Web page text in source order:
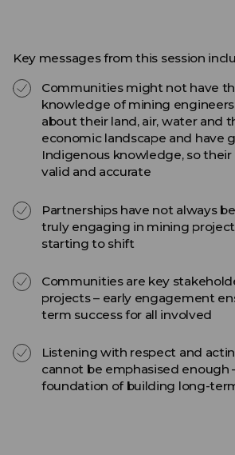
Key messages from this session
Communities might not have
knowledge of mining
about their land, air, water and
economic landscape and have
Indigenous knowledge, so
valid and accurate
Partnerships have not always
truly engaging in mining
starting to shift
Communities are key
projects – early engagement
term success for all involved
Listening with respect and
cannot be emphasised enough
foundation of building long-